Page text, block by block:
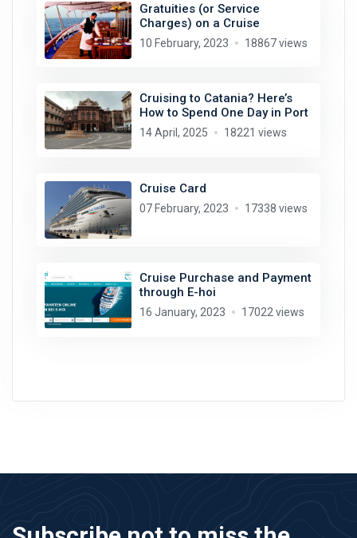
Gratuities (or Service
Charges) on a Cruise
10 February, 2023 18867 views
Cruising to Catania? Here’s
How to Spend One Day in Port
14 April, 2025 18221 views
Cruise Card
07 February, 2023 17338 views
Cruise Purchase and Payment
through E-hoi
16 January, 2023 17022 views